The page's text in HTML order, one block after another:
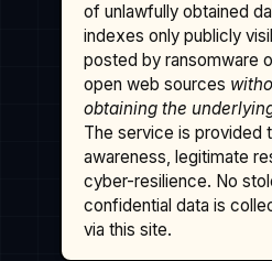
of unlawfully obtained
indexes only publicly
posted by ransomware
open web sources
obtaining the
The service is provided
awareness, legitimate
cyber-resilience. No
confidential data is
via this site.